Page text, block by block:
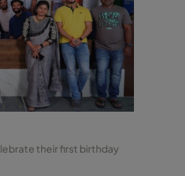
their first birthday